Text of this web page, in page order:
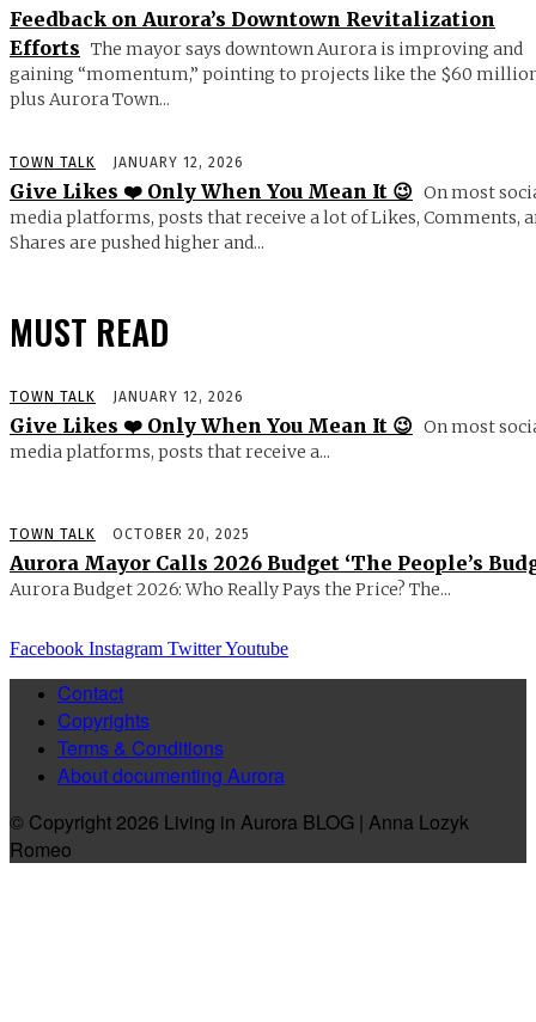
Feedback on Aurora’s Downtown Revitalization
Efforts The mayor says downtown Aurora is improving and
gaining “momentum,” pointing to projects like the $60
plus Aurora Town...
TOWN TALK JANUARY 12, 2026
Give Likes ❤️ Only When You Mean It 😉 On most
media platforms, posts that receive a lot of Likes, Comments,
Shares are pushed higher and...
MUST READ
TOWN TALK JANUARY 12, 2026
Give Likes ❤️ Only When You Mean It 😉 On most
media platforms, posts that receive a...
TOWN TALK OCTOBER 20, 2025
Aurora Mayor Calls 2026 Budget ‘The People’s
Aurora Budget 2026: Who Really Pays the Price? The...
Facebook Instagram TwitterYoutube
Contact
Copyrights
Terms & Conditions
About documenting Aurora
© Copyright 2026 Living in Aurora BLOG | Anna Lozyk
Romeo